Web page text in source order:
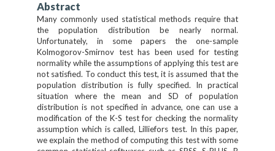
Abstract
Many commonly used statistical methods require that
the population distribution be nearly normal.
Unfortunately, in some papers the one-sample
Kolmogorov-Smirnov test has been used for testing
normality while the assumptions of applying this test are
not satisfied. To conduct this test, it is assumed that the
population distribution is fully specified. In practical
situation where the mean and SD of population
distribution is not specified in advance, one can use a
modification of the K-S test for checking the normality
assumption which is called, Lilliefors test. In this paper,
we explain the method of computing this test with some